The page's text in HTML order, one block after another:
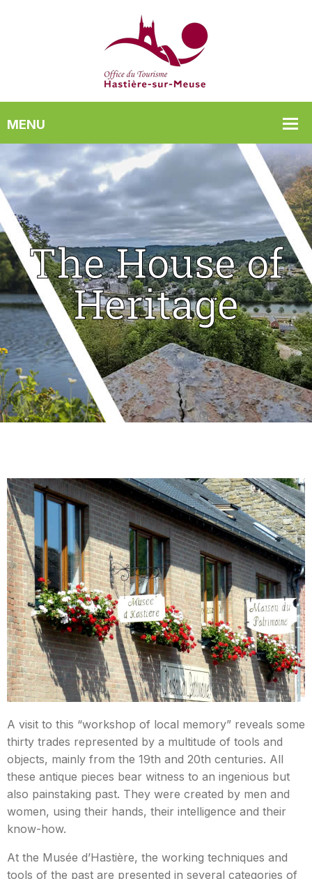
The House of
Heritage
A visit to this “workshop of local memory” reveals some
thirty trades represented by a multitude of tools and
objects, mainly from the 19th and 20th centuries. All
these antique pieces bear witness to an ingenious but
also painstaking past. They were created by men and
women, using their hands, their intelligence and their
know-how.
At the Musée d’Hastière, the working techniques and
tools of the past are presented in several categories of